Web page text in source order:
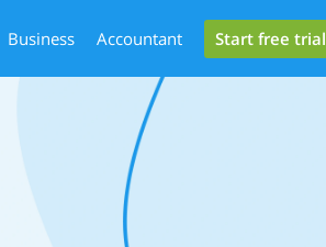
Business Accountant Start free trial